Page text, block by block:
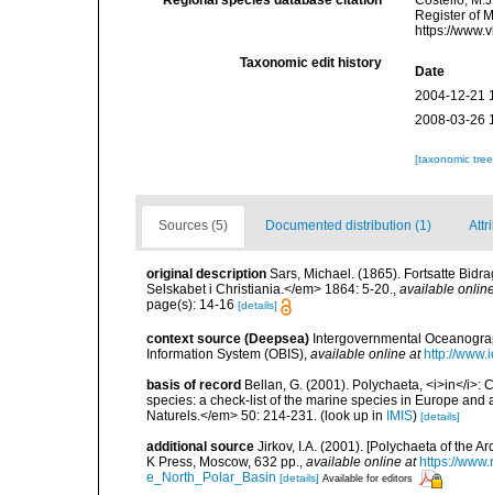
Register of
https://
Taxonomic edit history
Date
2004-12-21
2008-03-26
[taxonomic
Sources (5) Documented distribution (1)
original description Sars, Michael. (1865). Fortsatte
Selskabet i Christiania.</em> 1864: 5-20., available
page(s): 14-16 [details]
context source (Deepsea) Intergovernmental
Information System (OBIS) available online at http://
basis of record Bellan, G. (2001). Polychaeta, <i>in</i>:
species: a check-list of the marine species in Europe
Naturels.</em> 50: 214-231.
(look up in IMIS) [details]
additional source Jirkov, I.A. (2001). [Polychaeta of the
K Press, Moscow, 632 pp.
available online at https://
e_North_Polar_Basin [details] Available for editors